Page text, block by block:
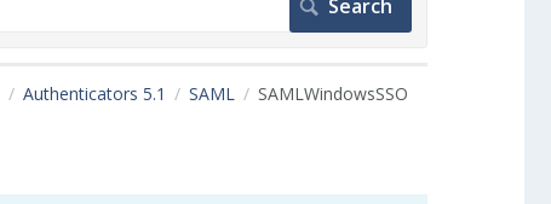
Authenticators 5.1 SAML SAMLWindowsSSO